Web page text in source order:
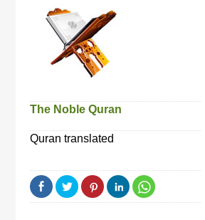
The Noble Quran
Quran translated